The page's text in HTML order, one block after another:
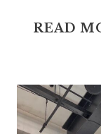
READ